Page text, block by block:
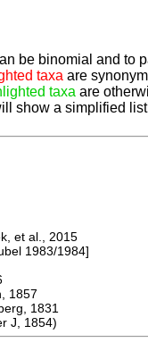
be binomial and to
taxa are
taxa are
show a simplified
et al., 2015
1983/1984]
1857
1831
1854)